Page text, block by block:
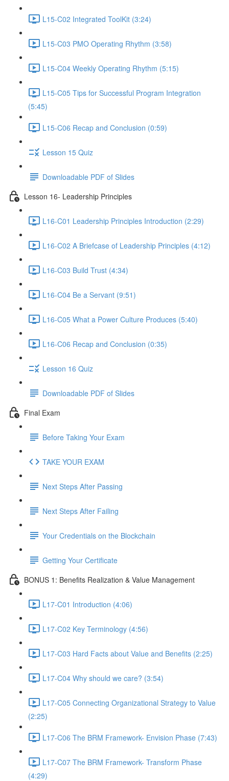
L15-C02 Integrated ToolKit (3:24)
L15-C03 PMO Operating Rhythm (3:58)
L15-C04 Weekly Operating Rhythm (5:15)
L15-C05 Tips for Successful Program Integration
(5:45)
L15-C06 Recap and Conclusion (0:59)
Lesson 15 Quiz
Downloadable PDF of Slides
Lesson 16- Leadership Principles
L16-C01 Leadership Principles Introduction (2:29)
L16-C02 A Briefcase of Leadership Principles (4:12)
L16-C03 Build Trust (4:34)
L16-C04 Be a Servant (9:51)
L16-C05 What a Power Culture Produces (5:40)
L16-C06 Recap and Conclusion (0:35)
Lesson 16 Quiz
Downloadable PDF of Slides
Final Exam
Before Taking Your Exam
TAKE YOUR EXAM
Next Steps After Passing
Next Steps After Failing
Your Credentials on the Blockchain
Getting Your Certificate
BONUS 1: Benefits Realization & Value Management
L17-C01 Introduction (4:06)
L17-C02 Key Terminology (4:56)
L17-C03 Hard Facts about Value and Benefits (2:25)
L17-C04 Why should we care? (3:54)
L17-C05 Connecting Organizational Strategy to Value
(2:25)
L17-C06 The BRM Framework- Envision Phase (7:43)
L17-C07 The BRM Framework- Transform Phase
(4:29)